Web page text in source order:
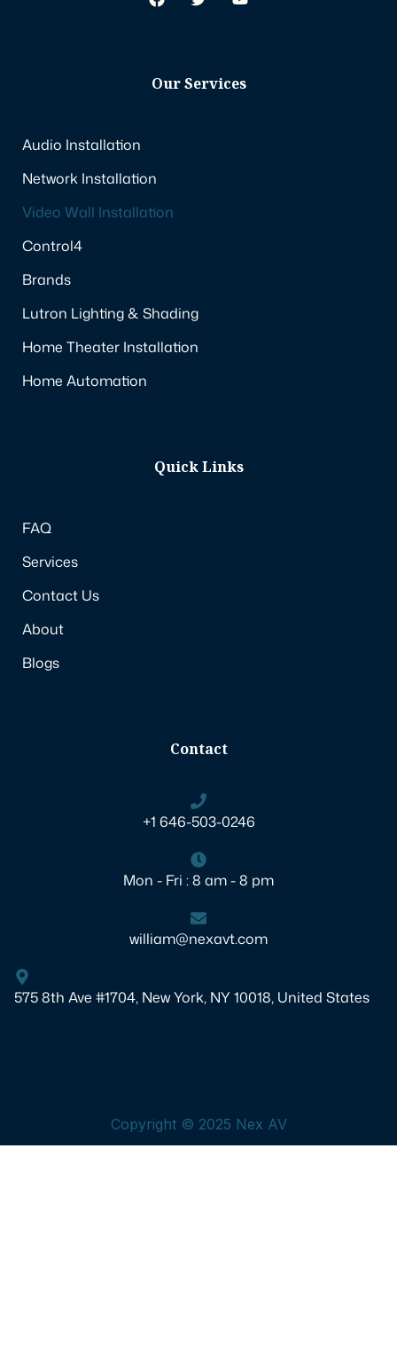
Our Services
Audio Installation
Network Installation
Video Wall Installation
Control4
Brands
Lutron Lighting & Shading
Home Theater Installation
Home Automation
Quick Links
FAQ
Services
Contact Us
About
Blogs
Contact
+1 646-503-0246
Mon - Fri : 8 am - 8 pm
william@nexavt.com
575 8th Ave #1704, New York, NY 10018, United States
Copyright © 2025 Nex AV